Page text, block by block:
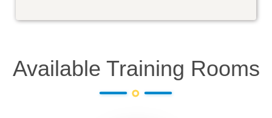
Available Training Rooms